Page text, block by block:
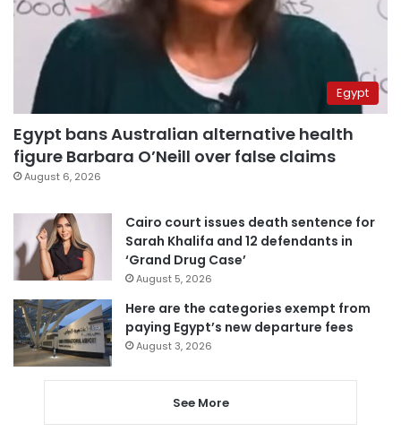
Egypt
Egypt bans Australian alternative health
figure Barbara O’Neill over false claims
August 6, 2026
Cairo court issues death sentence for
Sarah Khalifa and 12 defendants in
‘Grand Drug Case’
August 5, 2026
Here are the categories exempt from
paying Egypt’s new departure fees
August 3, 2026
See More